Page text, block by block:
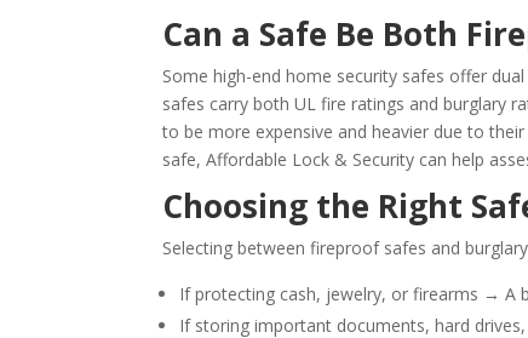
Can a Safe Be Both
Some high-end home security safes offer
safes carry both UL fire ratings and burglary
to be more expensive and heavier due to
safe, Affordable Lock & Security can help
Choosing the Right
Selecting between fireproof safes and
If protecting cash, jewelry, or firearms → A
If storing important documents, hard